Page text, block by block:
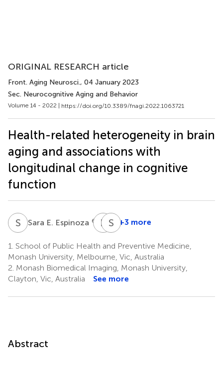
ORIGINAL RESEARCH article
Front. Aging Neurosci., 04 January 2023
Sec. Neurocognitive Aging and Behavior
Volume 14 - 2022 | https://doi.org/10.3389/fnagi.2022.1063721
Health-related heterogeneity in brain
aging and associations with
longitudinal change in cognitive
function
S ESara E. Espinoza 6,7 R CRaj
Shah
8
S AStephanie
Ward
1,9,10
+3 more
1. School of Public Health and Preventive Medicine,
Monash University, Melbourne, Vic, Australia
2. Monash Biomedical Imaging, Monash University,
Clayton, Vic, Australia
See more
Abstract